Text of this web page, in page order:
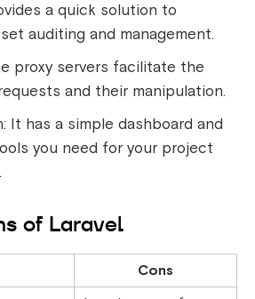
a quick solution to
auditing and management.
proxy servers facilitate the
and their manipulation.
It has a simple dashboard and
you need for your project
of Laravel
Cons